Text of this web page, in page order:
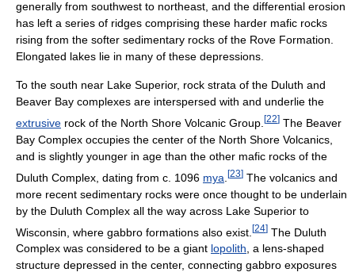
generally from southwest to northeast, and the differential erosion
has left a series of ridges comprising these harder mafic rocks
rising from the softer sedimentary rocks of the Rove Formation.
Elongated lakes lie in many of these depressions.
To the south near Lake Superior, rock strata of the Duluth and
Beaver Bay complexes are interspersed with and underlie the
extrusive rock of the North Shore Volcanic Group. [22] The Beaver
Bay Complex occupies the center of the North Shore Volcanics,
and is slightly younger in age than the other mafic rocks of the
Duluth Complex, dating from c. 1096 mya [23] The volcanics and
more recent sedimentary rocks were once thought to be underlain
by the Duluth Complex all the way across Lake Superior to
Wisconsin, where gabbro formations also exist. [24] The Duluth
Complex was considered to be a giant lopolith, a lens-shaped
structure depressed in the center, connecting gabbro exposures